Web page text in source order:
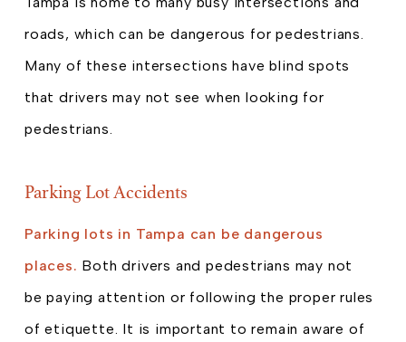
roads, which can be dangerous for pedestrians.
Many of these intersections have blind spots
that drivers may not see when looking for
pedestrians.
Parking Lot Accidents
Parking lots in Tampa can be dangerous
places. Both drivers and pedestrians may not
be paying attention or following the proper rules
of etiquette. It is important to remain aware of